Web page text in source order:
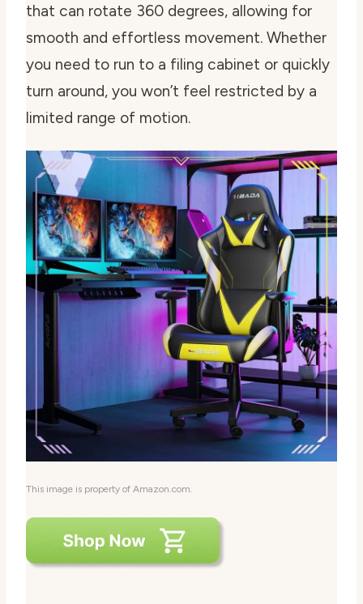
that can rotate 360 degrees, allowing for
smooth and effortless movement. Whether
you need to run to a filing cabinet or quickly
turn around, you won’t feel restricted by a
limited range of motion.
This image is property of Amazon.com.